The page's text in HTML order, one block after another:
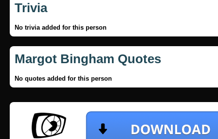
Trivia
No trivia added for this person
Margot Bingham Quotes
No quotes added for this person